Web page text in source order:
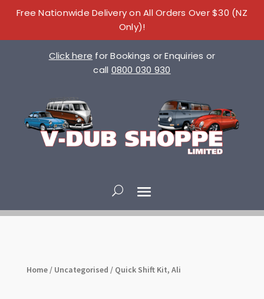
Free Nationwide Delivery on All Orders Over $30 (NZ
Only)!
Click here for Bookings or Enquiries or
call 0800 030 930
Home/ Uncategorised / Quick Shift Kit, Ali